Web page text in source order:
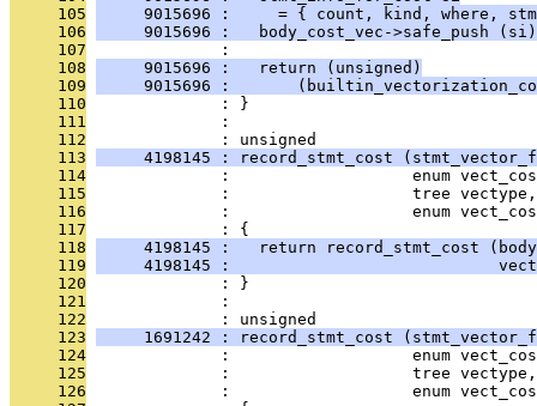
     105
9015696 :     = { count, kind, where,
     106
9015696 :   body_cost_vec->safe_push
     107
              :
     108
     9015696 :   return (unsigned)
     109
9015696 :
     110
              : }
     111
              :
     112
              : unsigned
     113
4198145 : record_stmt_cost
     114
:                   enum
     115
:                   tree
     116
:                   enum
     117
              : {
     118
4198145 :   return record_stmt_cost
     119
4198145 :
     120
              : }
     121
              :
     122
              : unsigned
     123
1691242 : record_stmt_cost
     124
:                   enum
     125
:                   tree
     126
:                   enum